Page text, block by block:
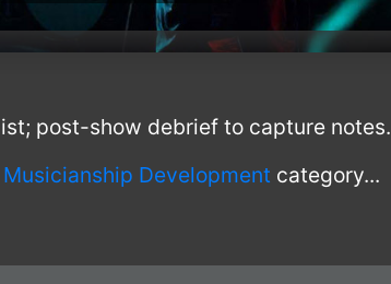
post-show debrief to capture notes.
Development category...